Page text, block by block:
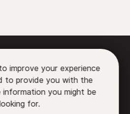
improve your experience
to provide you with the
information you might be
for.
